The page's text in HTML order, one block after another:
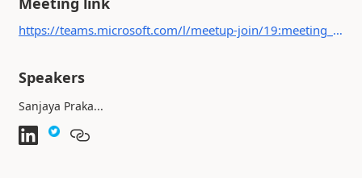
https://teams.microsoft.com/l/meetup-join/19:meeting_OGIwY2MyNDItOTI4OS00MWRkLWI4ZGEtNzFlY2MwMmM4NjVl@thread.v2/0?context={"Tid":"b4c9f32e-da17-4ded-9c95-ce9da38f25d9","Oid":"560713d8-e443-4c44-8da9-5945a7b54415"}
Speakers
Sanjaya Praka...